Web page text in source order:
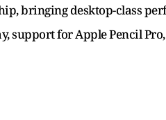
bringing desktop-class
support for Apple Pencil